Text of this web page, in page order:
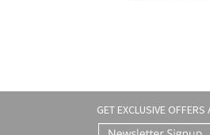
GET EXCLUSIVE OFFERS